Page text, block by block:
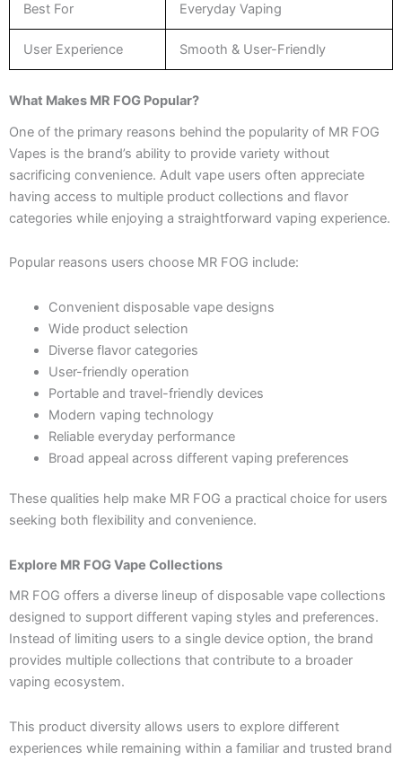
Best For Everyday Vaping
User Experience Smooth & User-Friendly
What Makes MR FOG Popular?
One of the primary reasons behind the popularity of MR FOG
Vapes is the brand’s ability to provide variety without
sacrificing convenience. Adult vape users often appreciate
having access to multiple product collections and flavor
categories while enjoying a straightforward vaping experience.
Popular reasons users choose MR FOG include:
Convenient disposable vape designs
Wide product selection
Diverse flavor categories
User-friendly operation
Portable and travel-friendly devices
Modern vaping technology
Reliable everyday performance
Broad appeal across different vaping preferences
These qualities help make MR FOG a practical choice for users
seeking both flexibility and convenience.
Explore MR FOG Vape Collections
MR FOG offers a diverse lineup of disposable vape collections
designed to support different vaping styles and preferences.
Instead of limiting users to a single device option, the brand
provides multiple collections that contribute to a broader
vaping ecosystem.
This product diversity allows users to explore different
experiences while remaining within a familiar and trusted brand